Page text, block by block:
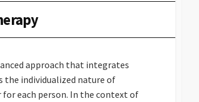
approach that integrates
the individualized nature of
each person. In the context of